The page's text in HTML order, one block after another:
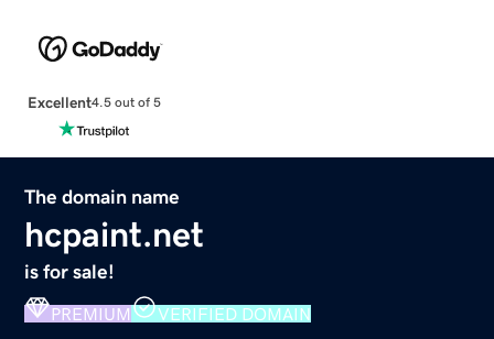
Excellent4.5 out of 5
The domain name
hcpaint.net
is for sale!
PREMIUM VERIFIED DOMAIN